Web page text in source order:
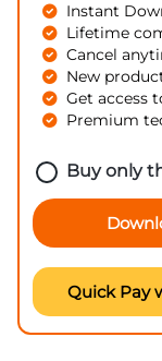
Instant
Lifetime
Cancel
New
Get access
Premium
Buy only
Quick Pay